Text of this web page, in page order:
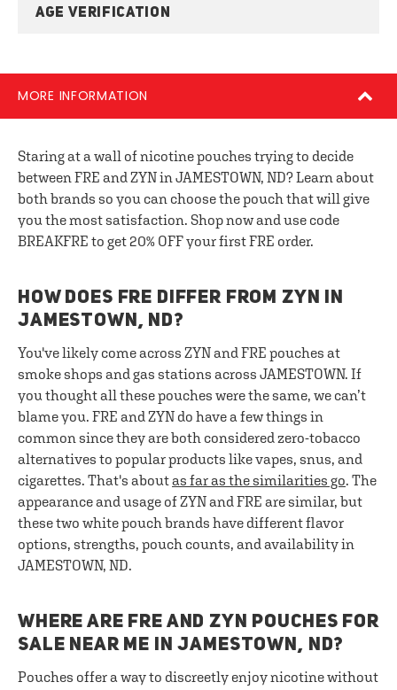
AGE VERIFICATION
MORE INFORMATION
Staring at a wall of nicotine pouches trying to decide
between FRE and ZYN in JAMESTOWN, ND? Learn about
both brands so you can choose the pouch that will give
you the most satisfaction. Shop now and use code
BREAKFRE to get 20% OFF your first FRE order.
HOW DOES FRE DIFFER FROM ZYN IN
JAMESTOWN, ND?
You've likely come across ZYN and FRE pouches at
smoke shops and gas stations across JAMESTOWN. If
you thought all these pouches were the same, we can’t
blame you. FRE and ZYN do have a few things in
common since they are both considered zero-tobacco
alternatives to popular products like vapes, snus, and
cigarettes. That's aboutas far as the similarities go. The
appearance and usage of ZYN and FRE are similar, but
these two white pouch brands have different flavor
options, strengths, pouch counts, and availability in
JAMESTOWN, ND.
WHERE ARE FRE AND ZYN POUCHES FOR
SALE NEAR ME IN JAMESTOWN, ND?
Pouches offer a way to discreetly enjoy nicotine without